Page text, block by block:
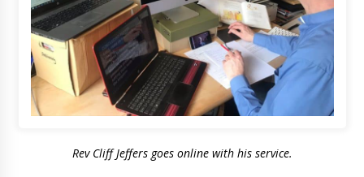
Rev Cliff Jeffers goes online with his service.